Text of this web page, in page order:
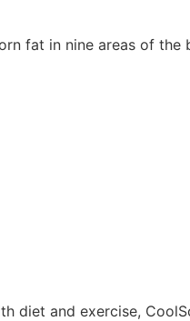
fat in nine areas of the
diet and exercise,